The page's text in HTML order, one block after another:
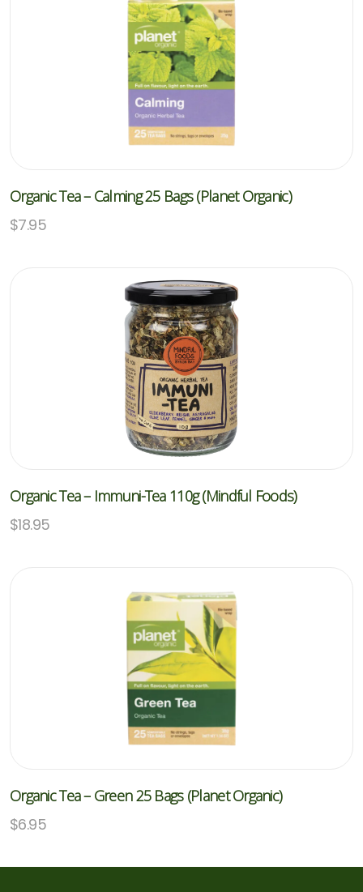
Organic Tea – Calming 25 Bags (Planet Organic)
$7.95
Organic Tea – Immuni-Tea 110g (Mindful Foods)
$18.95
Organic Tea – Green 25 Bags (Planet Organic)
$6.95